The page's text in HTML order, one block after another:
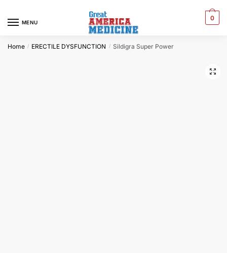
MENU
0
Home / ERECTILE DYSFUNCTION / Sildigra Super Power
🔍